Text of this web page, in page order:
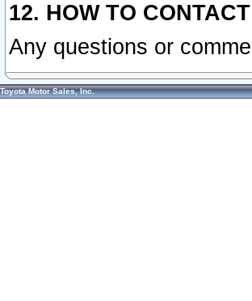
12. HOW TO
Any questions or
Toyota Motor Sales, Inc.